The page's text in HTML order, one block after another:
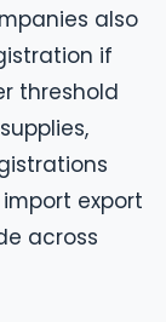
also
if
threshold
export
across